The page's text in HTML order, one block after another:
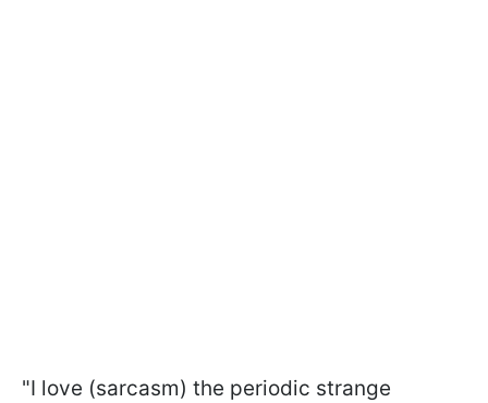
"I love (sarcasm) the periodic strange